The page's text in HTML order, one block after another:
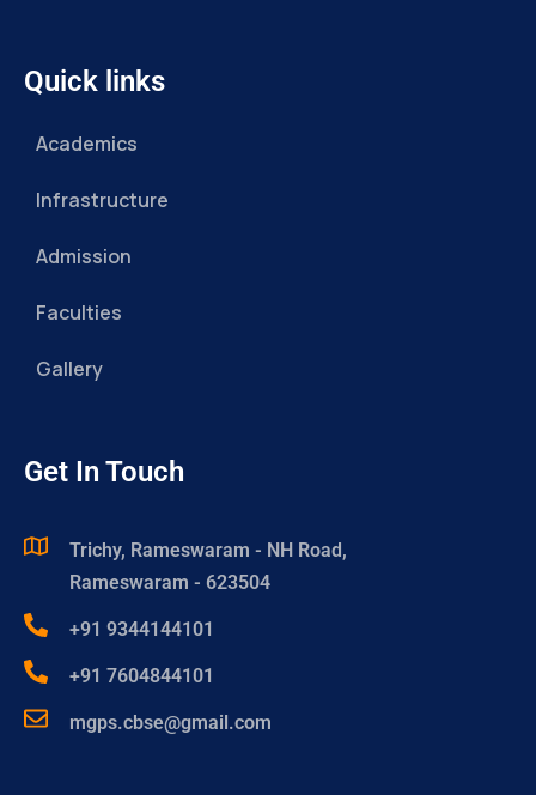
Quick links
Academics
Infrastructure
Admission
Faculties
Gallery
Get In Touch
Trichy, Rameswaram - NH Road,
Rameswaram - 623504
+91 9344144101
+91 7604844101
mgps.cbse@gmail.com